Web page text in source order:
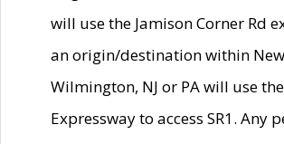
will use the Jamison Corner Rd
an origin/destination within
Wilmington, NJ or PA will use
Expressway to access SR1.